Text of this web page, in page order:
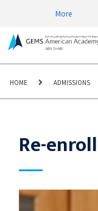
More
HOME ADMISSIONS
Re-